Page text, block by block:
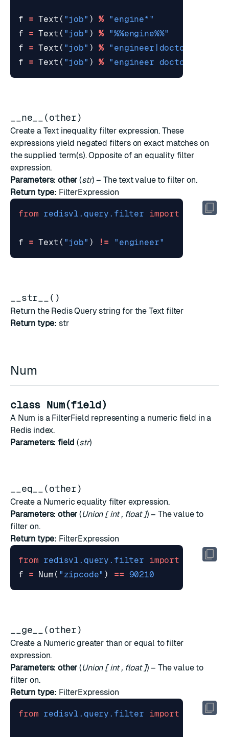
f = Text ( "job" ) % "engine*"
f
= Text ( "job" ) % "%%engine%%"
f
= Text ( "job" ) % "engineer|doctor"
f
= Text ( "job" ) % "engineer doctor"
__ne__(other)
Create a Text inequality filter expression. These
expressions yield negated filters on exact matches on
the supplied term(s). Opposite of an equality filter
expression.
Parameters: other (str) – The text value to filter on.
Return type: FilterExpression
from redisvl.query.filter import Text
f = Text ( "job" ) != "engineer"
__str__()
Return the Redis Query string for the Text filter
Return type: str
Num
class Num(field)
A Num is a FilterField representing a numeric field in a
Redis index.
Parameters: field (str)
__eq__(other)
Create a Numeric equality filter expression.
Parameters: other (Union [ int , float ]) – The value to
filter on.
Return type: FilterExpression
from redisvl.query.filter import
f
= Num ( "zipcode" ) == 90210
__ge__(other)
Create a Numeric greater than or equal to filter
expression.
Parameters: other (Union [ int , float ]) – The value to
filter on.
Return type: FilterExpression
from redisvl.query.filter import